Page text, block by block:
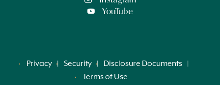
YouTube
Privacy Security
Disclosure Documents
Terms of Use